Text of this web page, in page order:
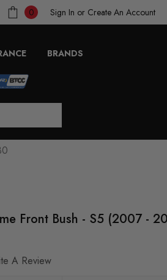
0 Sign In or Create An Account
BRANDS
Front Bush - S5 (2007 -
A Review